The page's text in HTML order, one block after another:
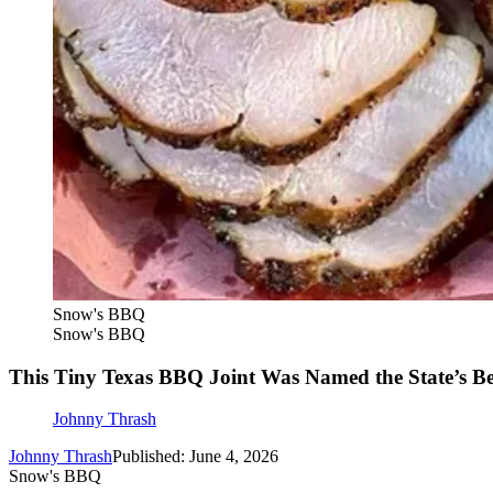
Snow's BBQ
Snow's BBQ
This Tiny Texas BBQ Joint Was Named the State’s
Johnny Thrash
Johnny ThrashPublished: June 4, 2026
Snow's BBQ